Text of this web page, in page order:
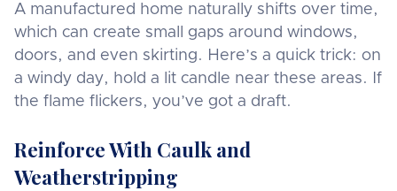
A manufactured home naturally shifts over time,
which can create small gaps around windows,
doors, and even skirting. Here’s a quick trick: on
a windy day, hold a lit candle near these areas. If
the flame flickers, you’ve got a draft.
Reinforce With Caulk and
Weatherstripping